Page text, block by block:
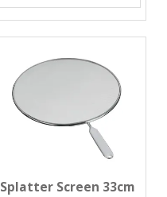
Splatter Screen 33cm